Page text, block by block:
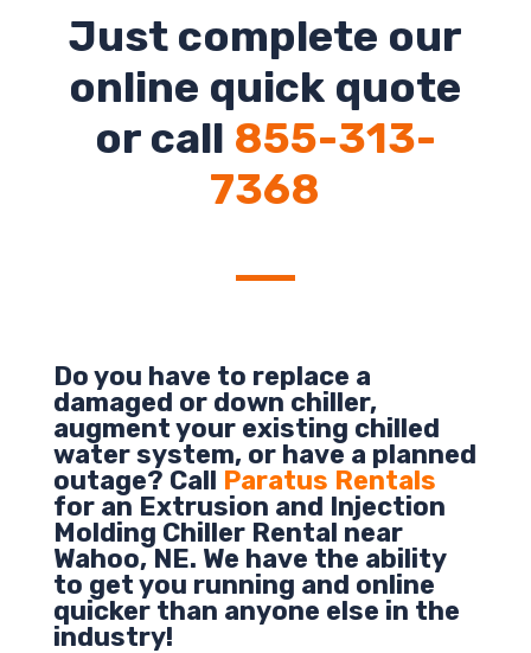
Just complete our
online quick quote
or call 855-313-
7368
Do you have to replace a
damaged or down chiller,
augment your existing chilled
water system, or have a planned
outage? Call Paratus Rentals
for an Extrusion and Injection
Molding Chiller Rental near
Wahoo, NE. We have the ability
to get you running and online
quicker than anyone else in the
industry!